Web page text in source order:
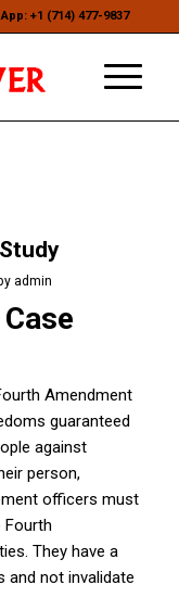
+1 (714) 477-9837
by admin
Amendment
guaranteed
against
person,
officers must
Fourth
They have a
and not invalidate